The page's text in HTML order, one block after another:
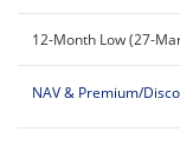
12-Month Low (27-
NAV & Premium/